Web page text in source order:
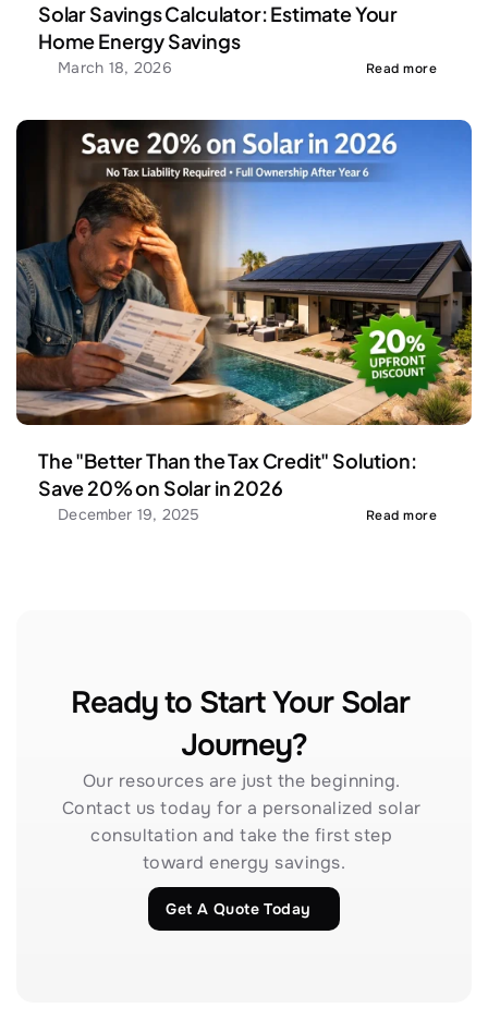
Solar Savings Calculator: Estimate Your
Home Energy Savings
March 18, 2026 Read more
The "Better Than the Tax Credit" Solution:
Save 20% on Solar in 2026
December 19, 2025 Read more
Ready to Start Your Solar
Journey?
Our resources are just the beginning.
Contact us today for a personalized solar
consultation and take the first step
toward energy savings.
Get A Quote Today